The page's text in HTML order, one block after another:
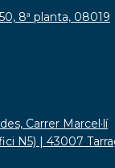
8ª planta, 08019
Carrer Marcel·lí
N5) | 43007